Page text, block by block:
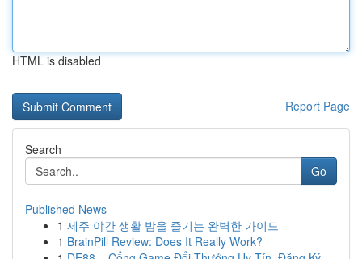
HTML is disabled
Report Page
Search
Go
Published News
1 제주 야간 생활 밤을 즐기는 완벽한 가이드
1 BrainPill Review: Does It Really Work?